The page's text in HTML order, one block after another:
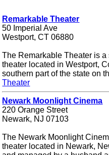
Remarkable Theater
50 Imperial Ave
Westport, CT 06880
The Remarkable Theater is
theater located in Westport,
southern part of the state on
Theater
Newark Moonlight Cinema
220 Orange Street
Newark, NJ 07103
The Newark Moonlight
theater located in Newark,